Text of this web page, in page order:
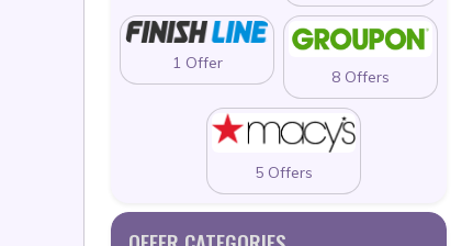
1 Offer
8 Offers
5 Offers